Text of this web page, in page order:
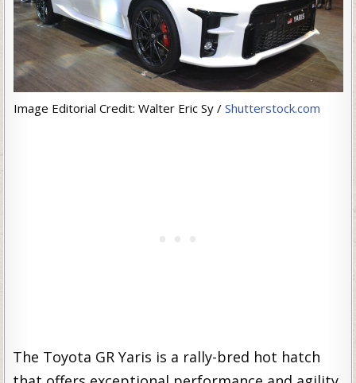
Image Editorial Credit: Walter Eric Sy / Shutterstock.com
The Toyota GR Yaris is a rally-bred hot hatch